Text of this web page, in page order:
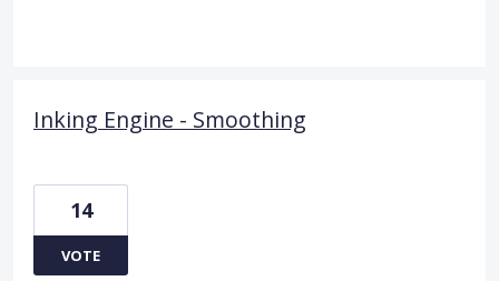
Inking Engine - Smoothing
14
VOTE